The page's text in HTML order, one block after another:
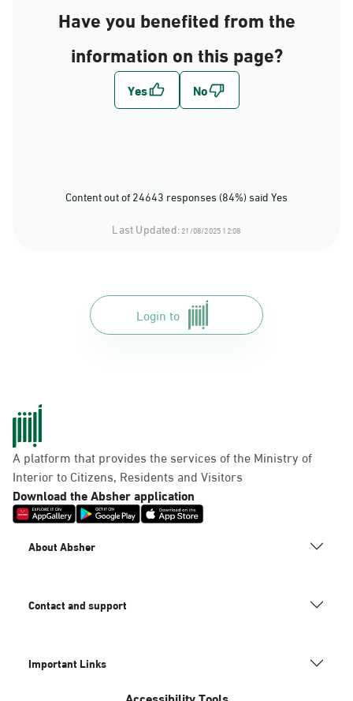
Have you benefited from the
information on this page?
Content out of 24643 responses (84%) said Yes
Last Updated:21/08/2025 12:08
Login to
A platform that provides the services of the Ministry of
Interior to Citizens, Residents and Visitors
Download the Absher application
About Absher
Contact and support
Important Links